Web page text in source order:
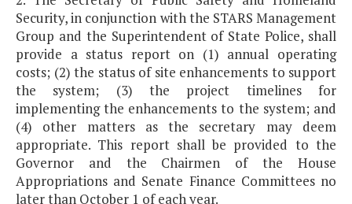
Security, in conjunction with the STARS Management
Group and the Superintendent of State Police, shall
provide a status report on (1) annual operating
costs; (2) the status of site enhancements to support
the system; (3) the project timelines for
implementing the enhancements to the system; and
(4) other matters as the secretary may deem
appropriate. This report shall be provided to the
Governor and the Chairmen of the House
Appropriations and Senate Finance Committees no
later than October 1 of each year.